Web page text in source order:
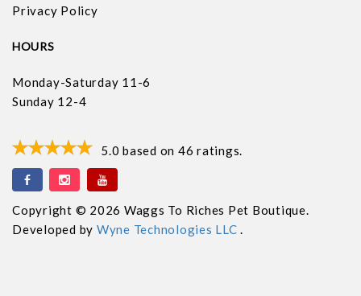
Privacy Policy
HOURS
Monday-Saturday 11-6
Sunday 12-4
5.0 based on 46 ratings.
Copyright © 2026 Waggs To Riches Pet Boutique.
Developed by Wyne Technologies LLC.